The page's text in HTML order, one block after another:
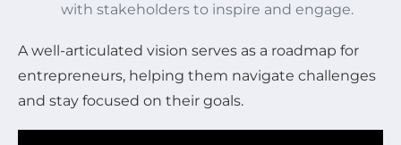
with stakeholders to inspire and engage.
A well-articulated vision serves as a roadmap for
entrepreneurs, helping them navigate challenges
and stay focused on their goals.